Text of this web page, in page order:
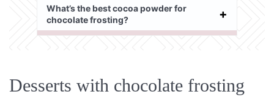
What’s the best cocoa powder for
chocolate frosting?
Desserts with chocolate frosting